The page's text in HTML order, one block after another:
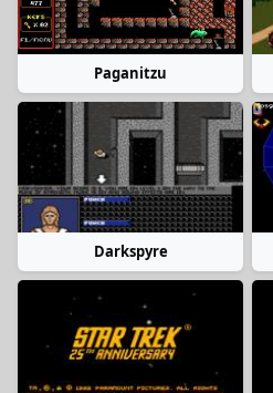
Paganitzu
Darkspyre